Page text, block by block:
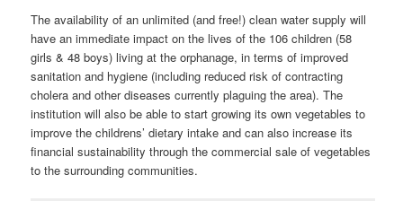
The availability of an unlimited (and free!) clean water supply will
have an immediate impact on the lives of the 106 children (58
girls & 48 boys) living at the orphanage, in terms of improved
sanitation and hygiene (including reduced risk of contracting
cholera and other diseases currently plaguing the area). The
institution will also be able to start growing its own vegetables to
improve the childrens’ dietary intake and can also increase its
financial sustainability through the commercial sale of vegetables
to the surrounding communities.